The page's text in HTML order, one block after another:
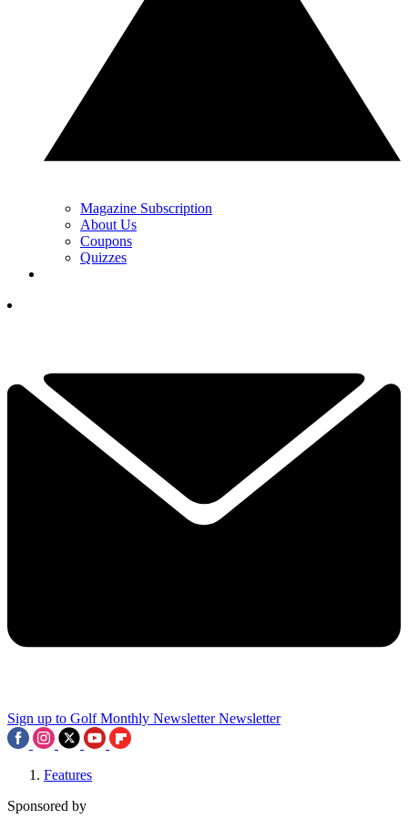
Magazine Subscription
About Us
Coupons
Quizzes
Sign up to Golf Monthly Newsletter Newsletter
Features
Sponsored by